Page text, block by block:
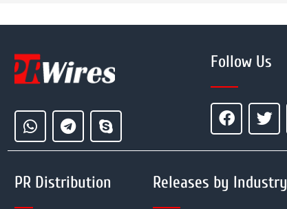
Follow Us
PR Distribution Releases by Industry